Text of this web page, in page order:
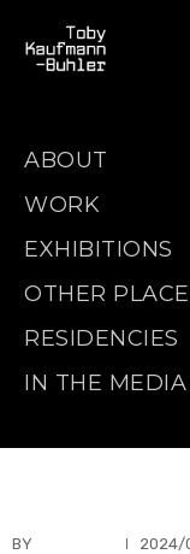
ABOUT
WORK
EXHIBITIONS
OTHER
RESIDENCIES
IN THE MEDIA
BY 2024/